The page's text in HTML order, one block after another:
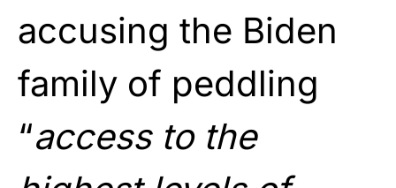
accusing the Biden
family of peddling
“access to the